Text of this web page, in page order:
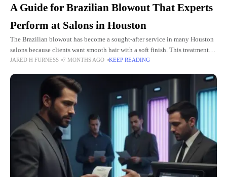
A Guide for Brazilian Blowout That Experts
Perform at Salons in Houston
The Brazilian blowout has become a sought-after service in many Houston
salons because clients want smooth hair with a soft finish. This treatment
delivers shine that feels natural and lasts
JARED H FURNESS 7 MONTHS AGO KEEP READING